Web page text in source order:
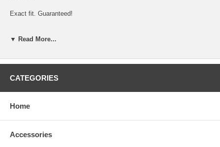
Exact fit. Guaranteed!
equipment. Meets or exceeds OEM specifications.
• Safety-smooth seamed edges for safe handling
• First-surface chrome reduces headlight glare
SIMPLE INSTALLATION
platform (backing plate).
▼ Read More...
CATEGORIES
Home
Accessories